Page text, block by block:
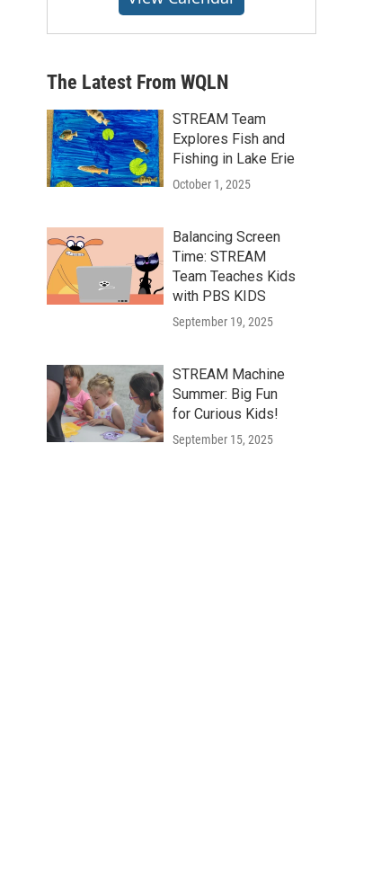
The Latest From WQLN
STREAM Team
Explores Fish and
Fishing in Lake Erie
October 1, 2025
Balancing Screen
Time: STREAM
Team Teaches Kids
with PBS KIDS
September 19, 2025
STREAM Machine
Summer: Big Fun
for Curious Kids!
September 15, 2025